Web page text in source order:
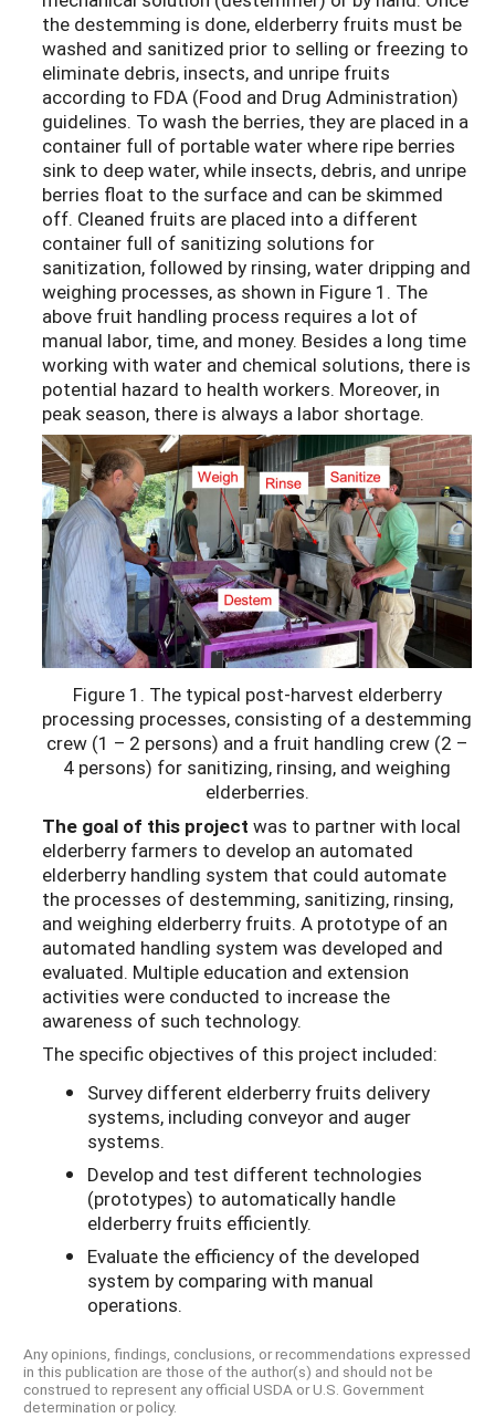
the destemming is done, elderberry fruits must be
washed and sanitized prior to selling or freezing to
eliminate debris, insects, and unripe fruits
according to FDA (Food and Drug Administration)
guidelines. To wash the berries, they are placed in a
container full of portable water where ripe berries
sink to deep water, while insects, debris, and unripe
berries float to the surface and can be skimmed
off. Cleaned fruits are placed into a different
container full of sanitizing solutions for
sanitization, followed by rinsing, water dripping and
weighing processes, as shown in Figure 1. The
above fruit handling process requires a lot of
manual labor, time, and money. Besides a long time
working with water and chemical solutions, there is
potential hazard to health workers. Moreover, in
peak season, there is always a labor shortage.
Figure 1. The typical post-harvest elderberry
processing processes, consisting of a destemming
crew (1 – 2 persons) and a fruit handling crew (2 –
4 persons) for sanitizing, rinsing, and weighing
elderberries.
The goal of this project was to partner with local
elderberry farmers to develop an automated
elderberry handling system that could automate
the processes of destemming, sanitizing, rinsing,
and weighing elderberry fruits. A prototype of an
automated handling system was developed and
evaluated. Multiple education and extension
activities were conducted to increase the
awareness of such technology.
The specific objectives of this project included:
Survey different elderberry fruits delivery
systems, including conveyor and auger
systems.
Develop and test different technologies
(prototypes) to automatically handle
elderberry fruits efficiently.
Evaluate the efficiency of the developed
system by comparing with manual
operations.
Any opinions, findings, conclusions, or recommendations expressed
in this publication are those of the author(s) and should not be
construed to represent any official USDA or U.S. Government
determination or policy.